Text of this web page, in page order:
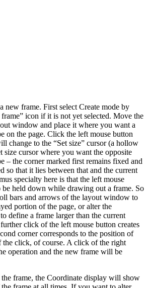
new frame. First select Create mode by
frame
icon if it is not yet selected. Move the
window and place it where you want a
on the page. Click the left mouse button
change to the
Set size
cursor (a hollow
size cursor where you want the opposite
– the corner marked first remains fixed and
so that it lies between that and the current
specialty here is that the left mouse
held down while drawing out a frame. So
bars and arrows of the layout window to
portion of the page, or alter the
define a frame larger than the current
click of the left mouse button creates
corner corresponds to the position of
the click, of course. A click of the right
operation and the new frame will be
frame, the Coordinate display will show